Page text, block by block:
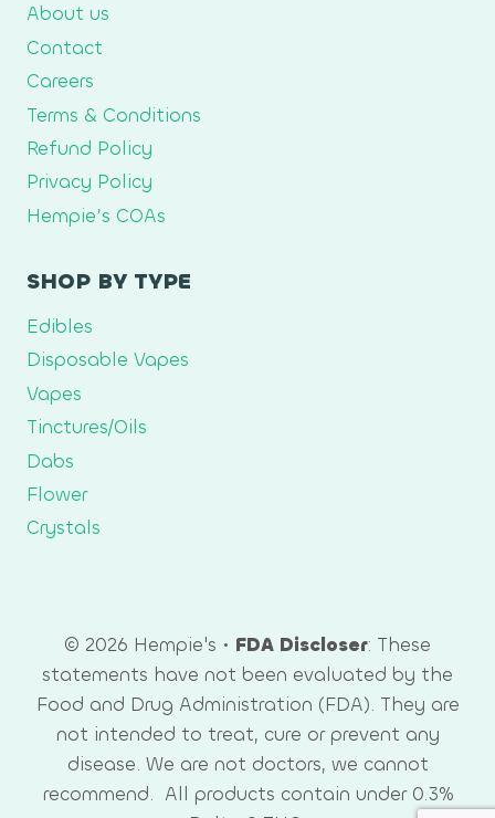
About us
Contact
Careers
Terms & Conditions
Refund Policy
Privacy Policy
Hempie’s COAs
SHOP BY TYPE
Edibles
Disposable Vapes
Vapes
Tinctures/Oils
Dabs
Flower
Crystals
© 2026 Hempie's • FDA Discloser: These
statements have not been evaluated by the
Food and Drug Administration (FDA). They are
not intended to treat, cure or prevent any
disease. We are not doctors, we cannot
recommend. All products contain under 0.3%